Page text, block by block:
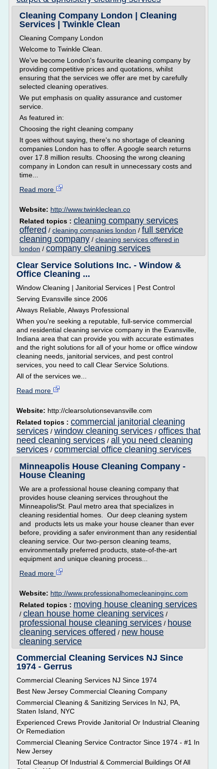
Cleaning Company London | Cleaning
Services | Twinkle Clean
Cleaning Company London
Welcome to Twinkle Clean.
We've become London's favourite cleaning company by
providing competitive prices and quotations, whilst
ensuring that the services we offer are met by carefully
selected cleaning operatives.
We put emphasis on quality assurance and customer
service.
As featured in:
Choosing the right cleaning company
It goes without saying, there's no shortage of cleaning
companies London has to offer. A google search returns
over 17.8 million results. Choosing the wrong cleaning
company in London can result in unnecessary costs and
time...
Read more
Website: http://www.twinkleclean.co
Related topics : cleaning company services
offered / cleaning companies london / full service
cleaning company / cleaning services offered in
london / company cleaning services
Clear Service Solutions Inc. - Window &
Office Cleaning ...
Window Cleaning | Janitorial Services | Pest Control
Serving Evansville since 2006
Always Reliable, Always Professional
When you're seeking a reputable, full-service commercial
and residential cleaning service company in the Evansville,
Indiana area that can provide you with accurate estimates
and the right solutions for all of your home or office window
cleaning needs, janitorial services, and pest control
services, you need to call Clear Service Solutions.
All of the services we...
Read more
Website: http://clearsolutionsevansville.com
Related topics : commercial janitorial cleaning
services / window cleaning services / offices that
need cleaning services / all you need cleaning
services / commercial office cleaning services
Minneapolis House Cleaning Company -
House Cleaning
We are a professional house cleaning company that
provides house cleaning services throughout the
Minneapolis/St. Paul metro area that specializes in
cleaning residential homes. Our deep cleaning system
and products lets us make your house cleaner than ever
before, providing a safer environment than any residential
cleaning service. Our two-person cleaning teams,
environmentally preferred products, state-of-the-art
equipment and unique cleaning process...
Read more
Website: http://www.professionalhomecleaninginc.com
Related topics : moving house cleaning services
/ clean house home cleaning services /
professional house cleaning services / house
cleaning services offered / new house
cleaning service
Commercial Cleaning Services NJ Since
1974 - Gerrus
Commercial Cleaning Services NJ Since 1974
Best New Jersey Commercial Cleaning Company
Commercial Cleaning & Sanitizing Services In NJ, PA,
Staten Island, NYC
Experienced Crews Provide Janitorial Or Industrial Cleaning
Or Remediation
Commercial Cleaning Service Contractor Since 1974 - #1 In
New Jersey
Total Cleanup Of Industrial & Commercial Buildings Of All